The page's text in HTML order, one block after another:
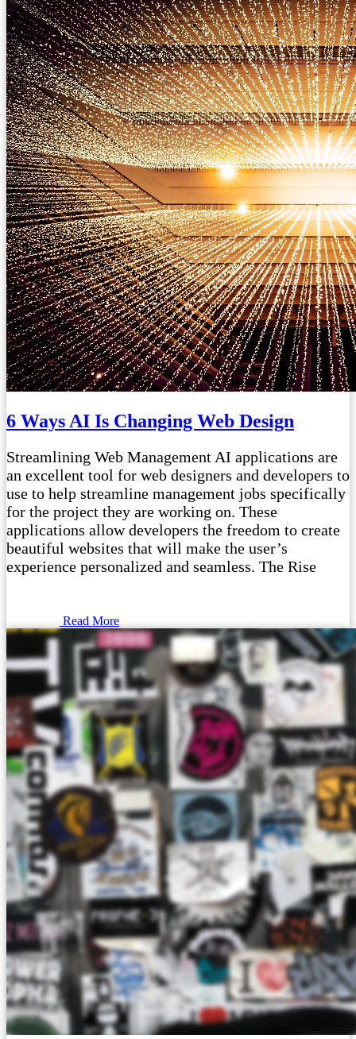
6 Ways AI Is Changing Web Design
Streamlining Web Management AI applications are
an excellent tool for web designers and developers to
use to help streamline management jobs specifically
for the project they are working on. These
applications allow developers the freedom to create
beautiful websites that will make the user’s
experience personalized and seamless. The Rise
Read More